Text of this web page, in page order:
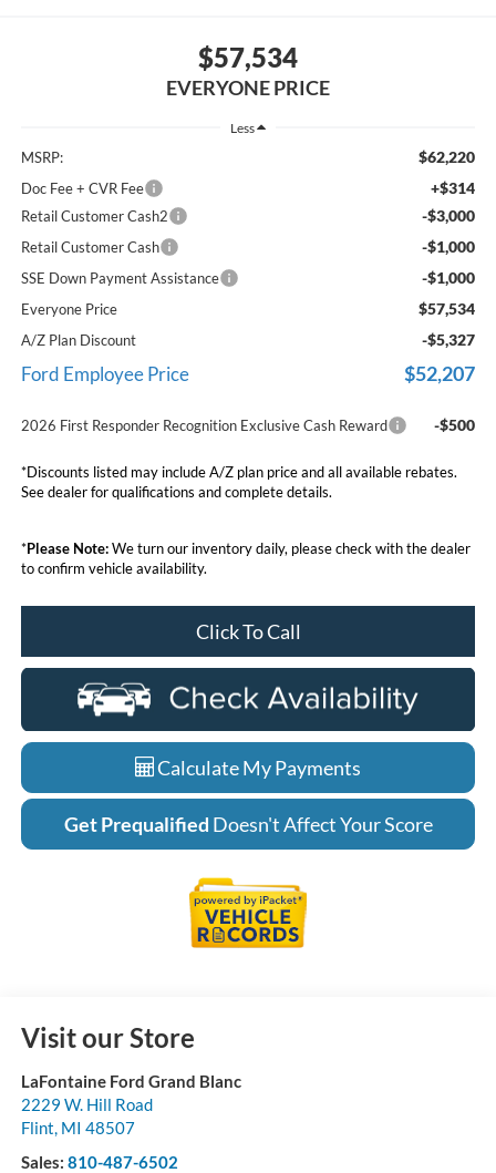
$57,534
EVERYONE PRICE
Less
MSRP: $62,220
Doc Fee + CVR Fee +$314
Retail Customer Cash2 -$3,000
Retail Customer Cash -$1,000
SSE Down Payment Assistance -$1,000
Everyone Price $57,534
A/Z Plan Discount -$5,327
Ford Employee Price $52,207
2026 First Responder Recognition Exclusive Cash Reward -$500
*Discounts listed may include A/Z plan price and all available rebates.
See dealer for qualifications and complete details.
*Please Note:We turn our inventory daily, please check with the dealer
to confirm vehicle availability.
Click To Call
Calculate My Payments
Get Prequalified Doesn't Affect Your Score
Visit our Store
LaFontaine Ford Grand Blanc
2229 W. Hill Road
Flint, MI 48507
Sales: 810-487-6502